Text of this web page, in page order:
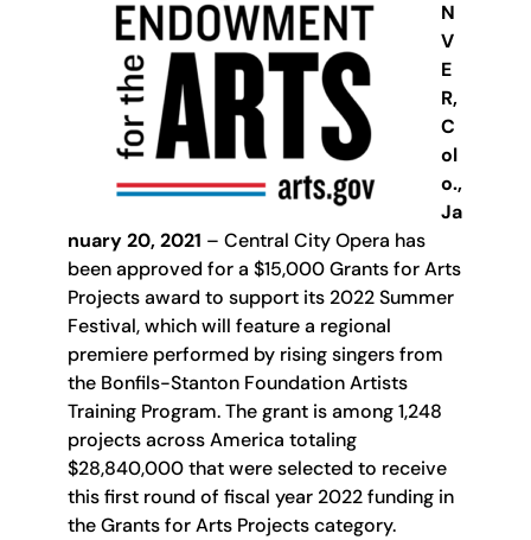
N
V
E
R,
C
ol
o.,
Ja
nuary 20, 2021 – Central City Opera has
been approved for a $15,000 Grants for Arts
Projects award to support its 2022 Summer
Festival, which will feature a regional
premiere performed by rising singers from
the Bonfils-Stanton Foundation Artists
Training Program. The grant is among 1,248
projects across America totaling
$28,840,000 that were selected to receive
this first round of fiscal year 2022 funding in
the Grants for Arts Projects category.